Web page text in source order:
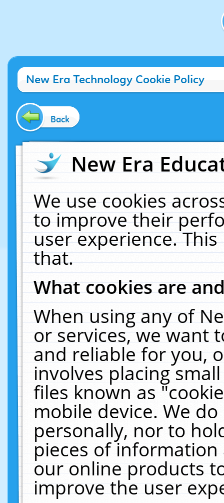
New Era Technology Cookie Policy
Back
New Era
We use cookies
to improve their
user experience.
that.
What cookies are
When using any of
or services, we want
and reliable for you,
involves placing
files known as
mobile device. We
personally, nor to
pieces of
our online products
improve the user